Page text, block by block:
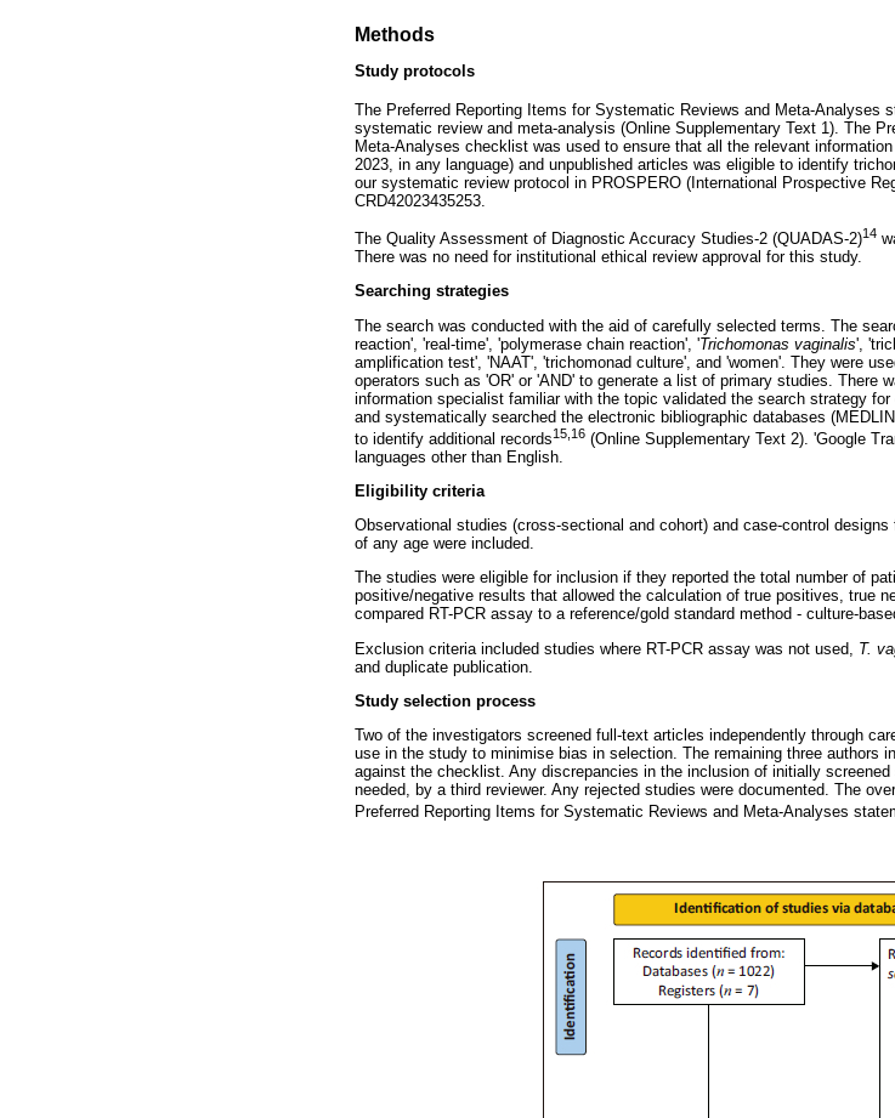
Methods
Study protocols
The Preferred Reporting Items for Systematic Reviews and Meta-Analyses
systematic review and meta-analysis (Online Supplementary Text 1). The
Meta-Analyses checklist was used to ensure that all the relevant
2023, in any language) and unpublished articles was eligible to identify
our systematic review protocol in PROSPERO (International Prospective
CRD42023435253.
The Quality Assessment of Diagnostic Accuracy Studies-2 (QUADAS-2)14
There was no need for institutional ethical review approval for this study.
Searching strategies
The search was conducted with the aid of carefully selected terms. The
reaction', 'real-time', 'polymerase chain reaction', 'Trichomonas vaginalis',
amplification test', 'NAAT', 'trichomonad culture', and 'women'. They were
operators such as 'OR' or 'AND' to generate a list of primary studies. There
information specialist familiar with the topic validated the search strategy
and systematically searched the electronic bibliographic databases
to identify additional records15,16 (Online Supplementary Text 2). 'Google
languages other than English.
Eligibility criteria
Observational studies (cross-sectional and cohort) and case-control designs
of any age were included.
The studies were eligible for inclusion if they reported the total number of
positive/negative results that allowed the calculation of true positives, true
compared RT-PCR assay to a reference/gold standard method - culture-
Exclusion criteria included studies where RT-PCR assay was not used, T.
and duplicate publication.
Study selection process
Two of the investigators screened full-text articles independently through
use in the study to minimise bias in selection. The remaining three authors
against the checklist. Any discrepancies in the inclusion of initially
needed, by a third reviewer. Any rejected studies were documented. The
Preferred Reporting Items for Systematic Reviews and Meta-Analyses